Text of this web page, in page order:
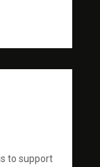
to support